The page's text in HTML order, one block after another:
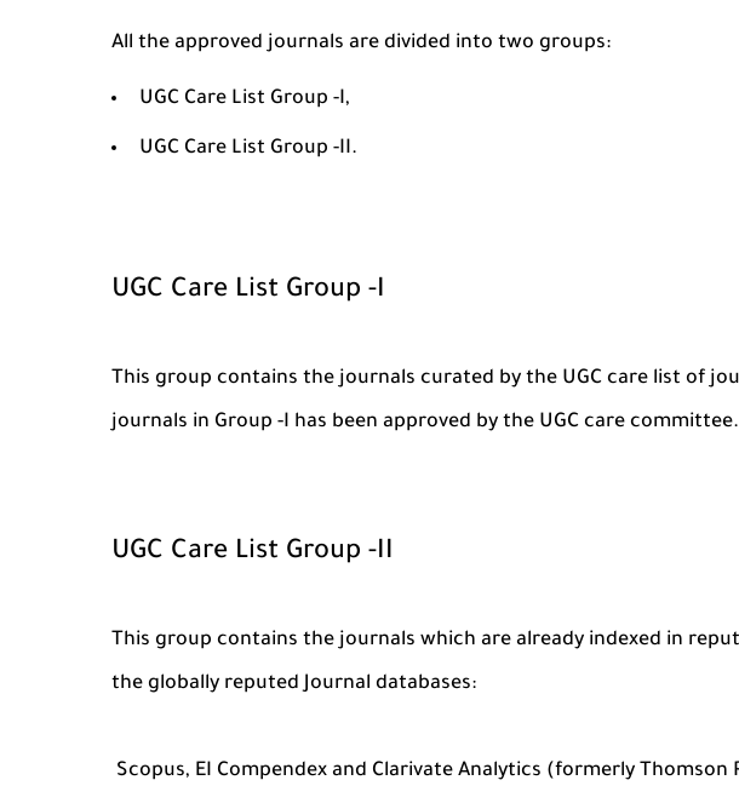
All the approved journals are divided into two groups:
UGC Care List Group -I,
UGC Care List Group -II.
UGC Care List Group -I
This group contains the journals curated by the UGC care list of
journals in Group -I has been approved by the UGC care committee.
UGC Care List Group -II
This group contains the journals which are already indexed in
the globally reputed Journal databases:
Scopus, EI Compendex and Clarivate Analytics (formerly